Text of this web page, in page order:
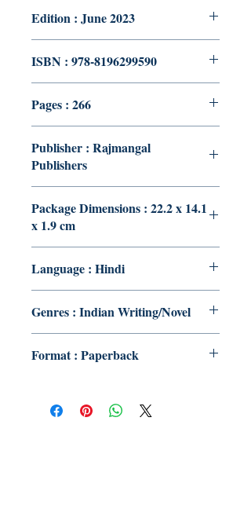
Edition : June 2023
ISBN : 978-8196299590
Pages : 266
Publisher : Rajmangal
Publishers
Package Dimensions : 22.2 x 14.1
x 1.9 cm
Language : Hindi
Genres : Indian Writing/Novel
Format : Paperback